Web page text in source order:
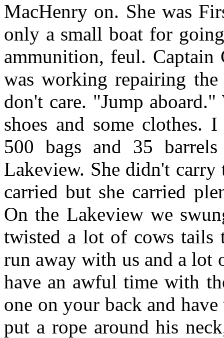
MacHenry on. She was
only a small boat for
ammunition, feul. Captain
was working repairing
don't care. "Jump
shoes and some clothes.
500 bags and 35
Lakeview. She didn't
carried but she carried
On the Lakeview we
twisted a lot of cows tails
run away with us and a lot
have an awful time with
one on your back and
put a rope around his